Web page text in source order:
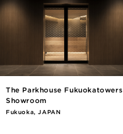
The Parkhouse Fukuokatowers
Showroom
Fukuoka, JAPAN